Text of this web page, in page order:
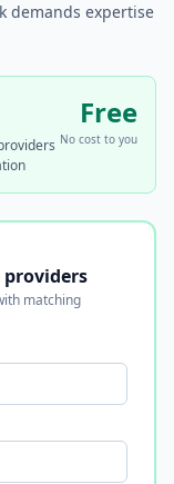
demands expertise
Free
No cost to you
matching